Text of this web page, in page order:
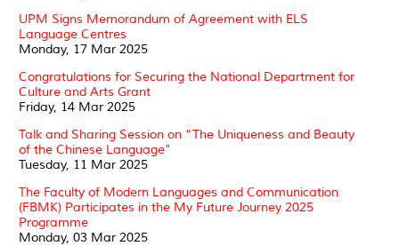
UPM Signs Memorandum of Agreement with ELS
Language Centres
Monday, 17 Mar 2025
Congratulations for Securing the National Department for
Culture and Arts Grant
Friday, 14 Mar 2025
Talk and Sharing Session on “The Uniqueness and Beauty
of the Chinese Language”
Tuesday, 11 Mar 2025
The Faculty of Modern Languages and Communication
(FBMK) Participates in the My Future Journey 2025
Programme
Monday, 03 Mar 2025